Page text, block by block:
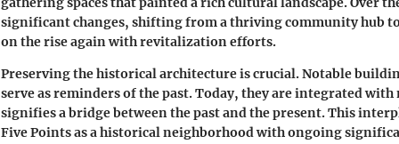
significant changes, shifting from a thriving community hub
on the rise again with revitalization efforts.
Preserving the historical architecture is crucial. Notable
serve as reminders of the past. Today, they are integrated
signifies a bridge between the past and the present. This
Five Points as a historical neighborhood with ongoing